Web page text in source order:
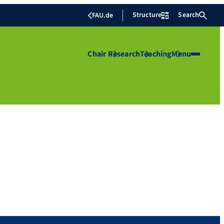
FAU.de Structure Search
Chair ResearchTeachingMenu